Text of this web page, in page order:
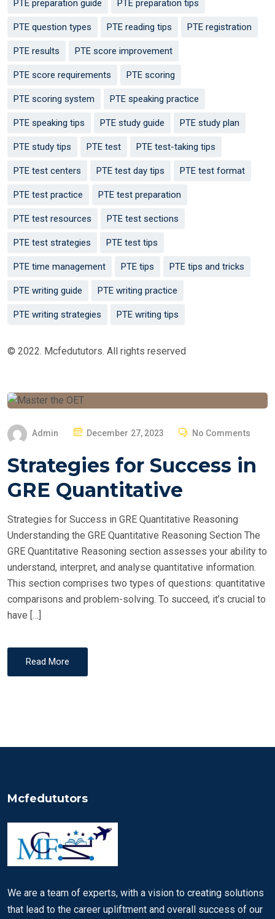
PTE preparation guide PTE preparation tips
PTE question types PTE reading tips PTE registration
PTE results PTE score improvement
PTE score requirements PTE scoring
PTE scoring system PTE speaking practice
PTE speaking tips PTE study guide PTE study plan
PTE study tips PTE test PTE test-taking tips
PTE test centers PTE test day tips PTE test format
PTE test practice PTE test preparation
PTE test resources PTE test sections
PTE test strategies PTE test tips
PTE time management PTE tips PTE tips and tricks
PTE writing guide PTE writing practice
PTE writing strategies PTE writing tips
© 2022. Mcfedututors. All rights reserved
Admin
P
S
E
December 27, 2023 No Comments
Strategies for Success in
GRE Quantitative
Strategies for Success in GRE Quantitative Reasoning
Understanding the GRE Quantitative Reasoning Section The
GRE Quantitative Reasoning section assesses your ability to
understand, interpret, and analyse quantitative information.
This section comprises two types of questions: quantitative
comparisons and problem-solving. To succeed, it’s crucial to
have […]
Read More
Mcfedututors
We are a team of experts, with a vision to creating solutions
that lead to the career upliftment and overall success of our